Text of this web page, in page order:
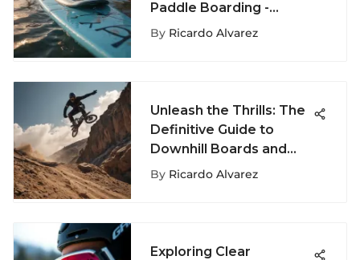
Paddle Boarding -
Master the Waves with
By Ricardo Alvarez
Unleash the Thrills: The
Definitive Guide to
Downhill Boards and
Speedy Slope Mastery
By Ricardo Alvarez
Exploring Clear